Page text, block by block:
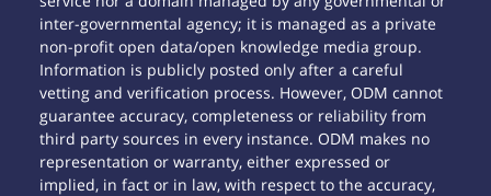
inter-governmental agency; it is managed as a private
non-profit open data/open knowledge media group.
Information is publicly posted only after a careful
vetting and verification process. However, ODM cannot
guarantee accuracy, completeness or reliability from
third party sources in every instance. ODM makes no
representation or warranty, either expressed or
implied, in fact or in law, with respect to the accuracy,